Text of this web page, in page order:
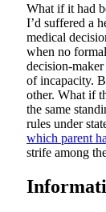
What if it had
I’d suffered a
medical
when no
decision-
of incapacity.
other. What if
the same
rules under
which parent
strife among